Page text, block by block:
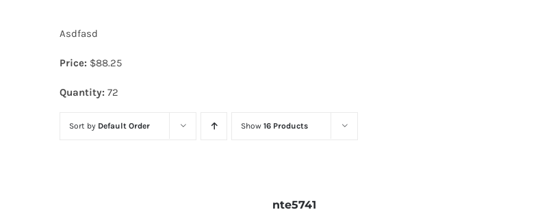
Asdfasd
Price: $88.25
Quantity: 72
Sort by Default Order Show 16 Products
nte5741